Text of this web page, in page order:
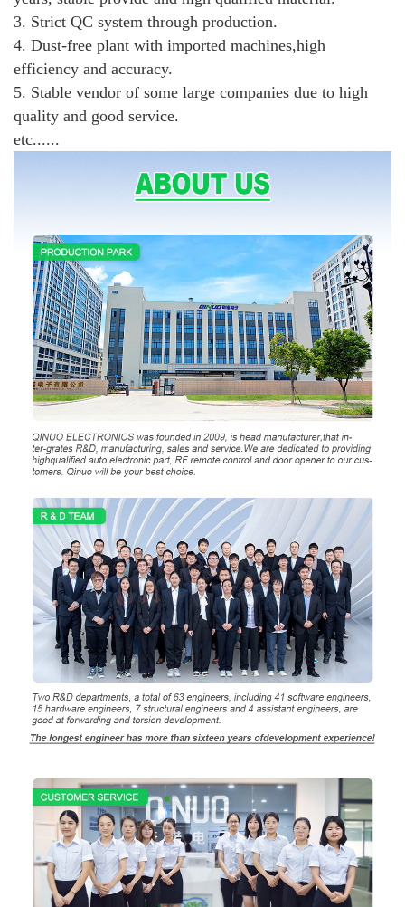
3. Strict QC system through production.
4. Dust-free plant with imported machines,high
efficiency and accuracy.
5. Stable vendor of some large companies due to high
quality and good service.
etc......